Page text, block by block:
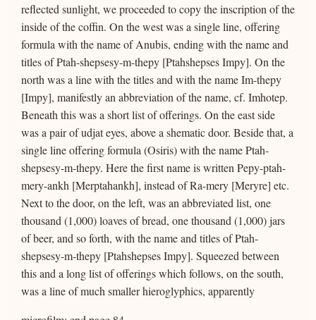
reflected sunlight, we proceeded to copy the inscription of the
inside of the coffin. On the west was a single line, offering
formula with the name of Anubis, ending with the name and
titles of Ptah-shepsesy-m-thepy [Ptahshepses Impy]. On the
north was a line with the titles and with the name Im-thepy
[Impy], manifestly an abbreviation of the name, cf. Imhotep.
Beneath this was a short list of offerings. On the east side
was a pair of udjat eyes, above a shematic door. Beside that, a
single line offering formula (Osiris) with the name Ptah-
shepsesy-m-thepy. Here the first name is written Pepy-ptah-
mery-ankh [Merptahankh], instead of Ra-mery [Meryre] etc.
Next to the door, on the left, was an abbreviated list, one
thousand (1,000) loaves of bread, one thousand (1,000) jars
of beer, and so forth, with the name and titles of Ptah-
shepsesy-m-thepy [Ptahshepses Impy]. Squeezed between
this and a long list of offerings which follows, on the south,
was a line of much smaller hieroglyphics, apparently